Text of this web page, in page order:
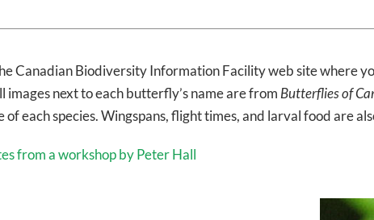
Canadian Biodiversity Information Facility web site where
next to each butterfly’s name are from Butterflies of
each species. Wingspans, flight times, and larval food are
from a workshop by Peter Hall